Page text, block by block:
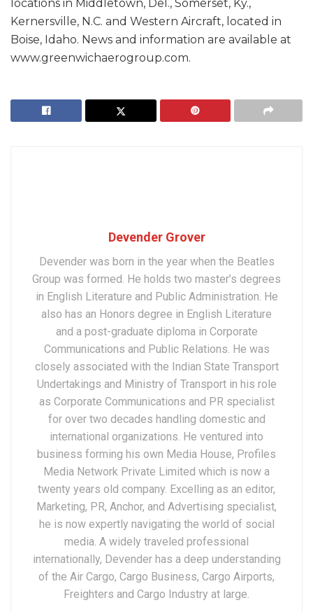
locations in Middletown, Del., Somerset, Ky.,
Kernersville, N.C. and Western Aircraft, located in
Boise, Idaho. News and information are available at
www.greenwichaerogroup.com.
Devender Grover
Devender was born in the year when the Beatles
Group was formed. He holds two master’s degrees
in English Literature and Public Administration. He
also has an Honors degree in English Literature
and a post-graduate diploma in Corporate
Communications and Public Relations. He was
closely associated with the Indian State Transport
Undertakings and Ministry of Transport in his role
as Corporate Communications and PR specialist
for over two decades handling domestic and
international organizations. He ventured into
business forming his own Media House, Profiles
Media Network Private Limited which is now a
twenty years old company. Excelling as an editor,
Marketing, PR, Anchor, and Advertising specialist,
he is now expertly navigating the world of social
media. A widely traveled professional
internationally, Devender has a deep understanding
of the Air Cargo, Cargo Business, Cargo Airports,
Freighters and Cargo Industry at large.